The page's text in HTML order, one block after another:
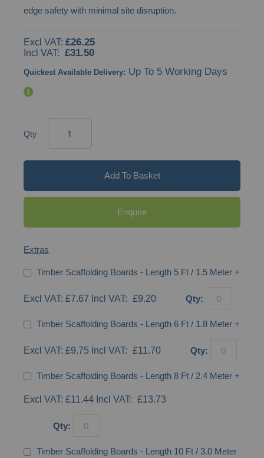
edge safety with minimal site disruption.
£26.25
£31.50
Quickest Available Delivery: Up To 5 Working Days
Qty
Add To Basket
Enquire
Extras
Timber Scaffolding Boards - Length 5 Ft / 1.5 Meter +
£7.67 £9.20 Qty:
Timber Scaffolding Boards - Length 6 Ft / 1.8 Meter +
£9.75 £11.70 Qty:
Timber Scaffolding Boards - Length 8 Ft / 2.4 Meter +
£11.44 £13.73
Qty:
Timber Scaffolding Boards - Length 10 Ft / 3.0 Meter